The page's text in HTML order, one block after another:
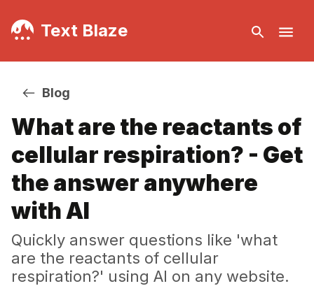
Text Blaze
Blog
What are the reactants of
cellular respiration? - Get
the answer anywhere
with AI
Quickly answer questions like 'what
are the reactants of cellular
respiration?' using AI on any website.